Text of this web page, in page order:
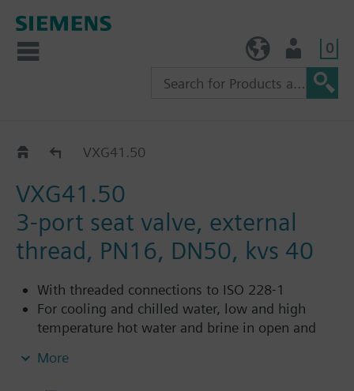
0
VXG41..VXG41.50
VXG41.50
3-port seat valve, external
thread, PN16, DN50, kvs 40
With threaded connections to ISO 228-1
For cooling and chilled water, low and high
temperature hot water and brine in open and
More